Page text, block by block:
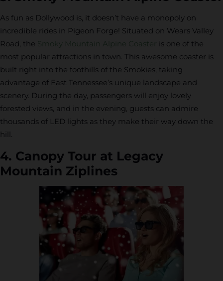
As fun as Dollywood is, it doesn’t have a monopoly on
incredible rides in Pigeon Forge! Situated on Wears Valley
Road, the Smoky Mountain Alpine Coaster
is one of the
most popular attractions in town. This awesome coaster is
built right into the foothills of the Smokies, taking
advantage of East Tennessee’s unique landscape and
scenery. During the day, passengers will enjoy lovely
forested views, and in the evening, guests can admire
thousands of LED lights as they make their way down the
hill.
4. Canopy Tour at Legacy
Mountain Ziplines